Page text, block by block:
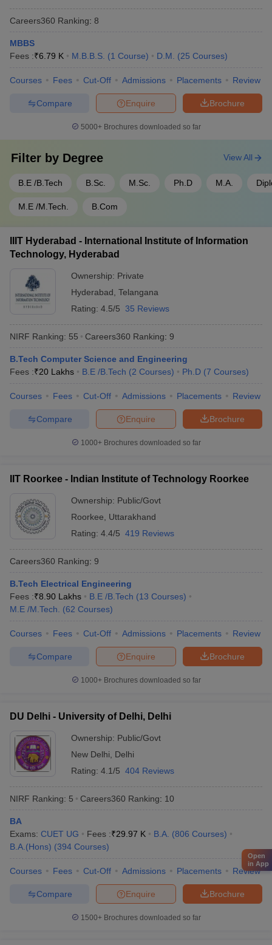
SRM University Chennai - SRM
Institute of Science and
Technology, Chennai
- 30,000
SIMATS Chennai - Saveetha
Technical Sciences, Chennai
Tamil
Nadu
- 60,000
Name of the University Fees
of Science, Bangalore
Rs
JNU Delhi - Jawaharlal Nehru
University, New Delhi
Delhi
5,46,048
JMI New Delhi - Jamia Millia
Islamia, New Delhi
DU Delhi - University of Delhi,
Delhi
University, Varanasi
Pradesh
Rs
Most Popular Universities in India :
being offered and the recruiters of their desired university before
applying for admissions. Aspirants can know about some of the
top recruiters which recruit students from the best universities of
India mentioned below.
Best Universities in India - Based on
Name of the University Top Recruiters
Mathrubhumi
Standard
Chartered
IIT Bombay - Indian Institute of
Vedanta
Bajaj
TATA Steel
Hitachi
Careers360 Ranking: 8
MBBS
Fees :₹6.79 K M.B.B.S. (1 Course) D.M. (25 Courses)
Courses Fees Cut-Off Admissions Placements Review
Brochure
Enquire
Compare
5000+Brochures downloaded so far
Filter by Degree
B.E /B.Tech B.Sc. M.Sc. Ph.D M.A.
M.E /M.Tech. B.Com
View All
IIIT Hyderabad - International Institute of Information
Technology, Hyderabad
Ownership: Private
Hyderabad Telangana
Rating: 4.5/5 35 Reviews
NIRF Ranking: 55 Careers360 Ranking: 9
B.Tech Computer Science and Engineering
Fees :₹20 Lakhs B.E /B.Tech (2 Courses) Ph.D (7 Courses)
Courses Fees Cut-Off Admissions Placements Review
Brochure
Enquire
Compare
1000+Brochures downloaded so far
IIT Roorkee - Indian Institute of Technology Roorkee
Ownership: Public/Govt
Roorkee
Uttarakhand
Rating: 4.4/5 419 Reviews
Careers360 Ranking: 9
B.Tech Electrical Engineering
Fees :₹8.90 Lakhs B.E /B.Tech (13 Courses)
M.E /M.Tech.
(62 Courses)
Courses Fees Cut-Off Admissions Placements Review
Brochure
Enquire
Compare
1000+Brochures downloaded so far
DU Delhi - University of Delhi, Delhi
Ownership: Public/Govt
New Delhi
Delhi
Rating: 4.1/5 404 Reviews
NIRF Ranking: 5 Careers360 Ranking: 10
BA
Exams: CUET UG Fees :₹29.97 K B.A. (806 Courses)
B.A.(Hons) (394 Courses)
Courses Fees Cut-Off Admissions Placements Review
Brochure
Enquire
Compare
1500+Brochures downloaded so far
Open
in App